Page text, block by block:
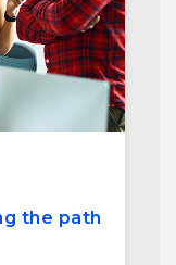
the path